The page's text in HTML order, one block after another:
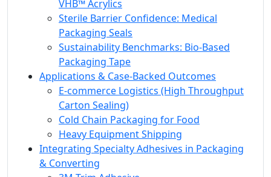
VHB™ Acrylics
Sterile Barrier Confidence: Medical
Packaging Seals
Sustainability Benchmarks: Bio-Based
Packaging Tape
Applications & Case-Backed Outcomes
E‑commerce Logistics (High Throughput
Carton Sealing)
Cold Chain Packaging for Food
Heavy Equipment Shipping
Integrating Specialty Adhesives in Packaging
& Converting